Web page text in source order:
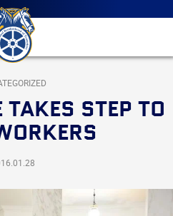
Main
menu
Skip
to
primary
content
STEP TO